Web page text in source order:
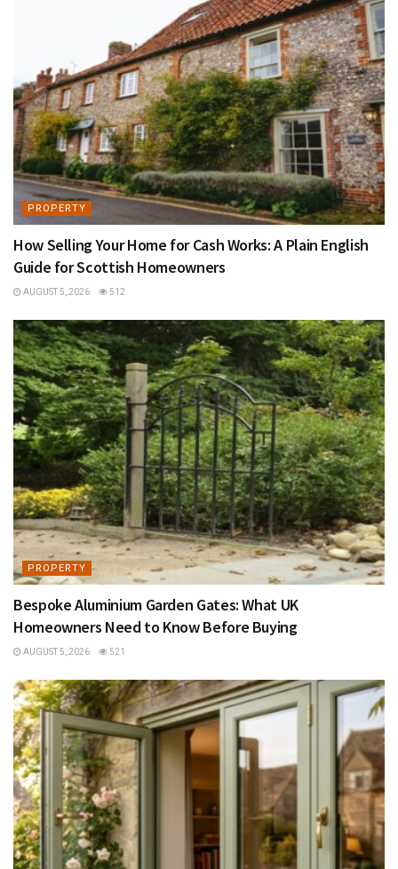
PROPERTY
How Selling Your Home for Cash Works: A Plain English
Guide for Scottish Homeowners
AUGUST 5, 2026 512
PROPERTY
Bespoke Aluminium Garden Gates: What UK
Homeowners Need to Know Before Buying
AUGUST 5, 2026 521